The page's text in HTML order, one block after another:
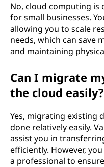
m
u
No, cloud computing is
for small businesses.
allowing you to scale
needs, which can save
and maintaining
Can I migrate
the cloud easily?
Yes, migrating existing
done relatively easily.
assist you in
efficiently. However,
a professional to